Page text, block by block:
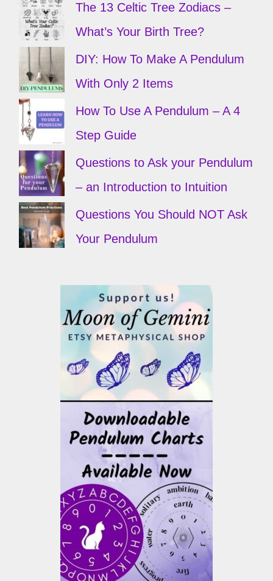
The 13 Celtic Tree Zodiacs –
What’s Your Birth Tree?
DIY: How To Make A Pendulum
With Only 2 Items
How To Use A Pendulum – A 4
Step Guide
Questions to Ask your Pendulum
– an Introduction to Intuition
Questions You Should NOT Ask
Your Pendulum